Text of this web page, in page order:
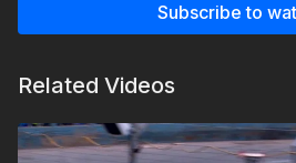
Subscribe to
Related Videos